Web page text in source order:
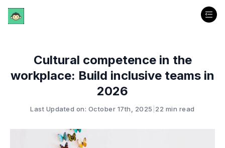
Cultural competence in the
workplace: Build inclusive teams in
2026
Last Updated on: October 17th, 2025 22 min read